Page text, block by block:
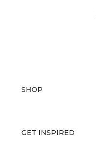
SHOP
GET INSPIRED